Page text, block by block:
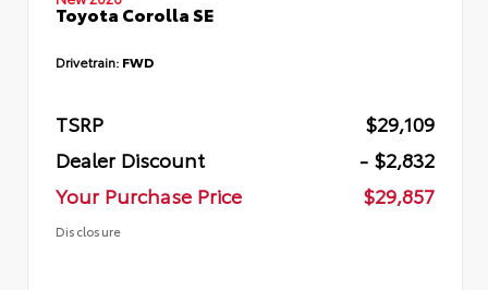
Toyota Corolla SE
Drivetrain: FWD
TSRP
$29,109
Dealer Discount
- $2,832
Your Purchase Price
$29,857
Disclosure